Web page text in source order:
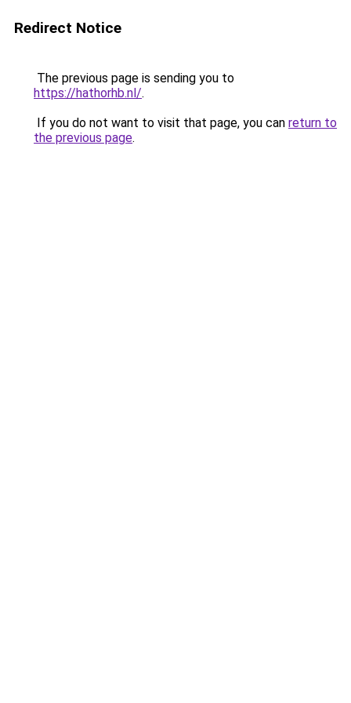
Redirect Notice
The previous page is sending you to
https://hathorhb.nl/.
If you do not want to visit that page, you can return to
the previous page.